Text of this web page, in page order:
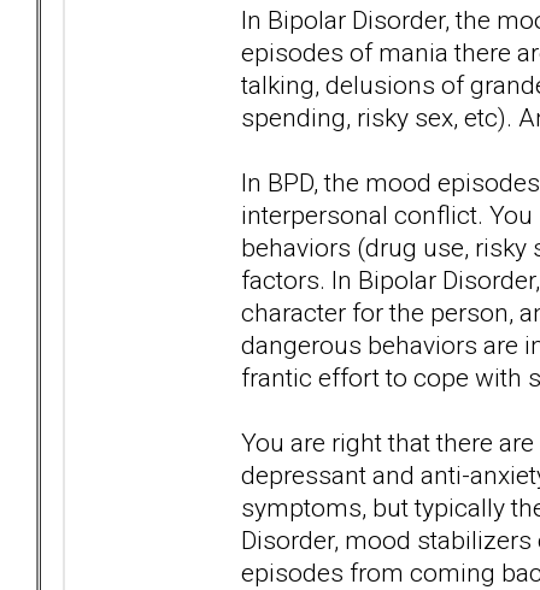
In Bipolar Disorder, the
episodes of mania there
talking, delusions of
spending, risky sex, etc).
In BPD, the mood
interpersonal conflict.
behaviors (drug use, risky
factors. In Bipolar
character for the person,
dangerous behaviors are
frantic effort to cope with
You are right that there
depressant and anti-
symptoms, but typically
Disorder, mood
episodes from coming